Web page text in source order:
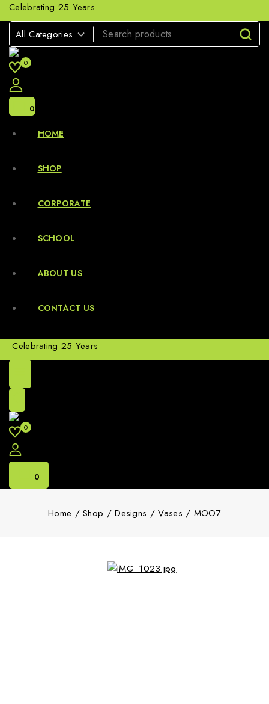
Celebrating 25 Years
0
0
HOME
SHOP
CORPORATE
SCHOOL
ABOUT US
CONTACT US
Celebrating 25 Years
0
0
Home / Shop / Designs / Vases / MOO7